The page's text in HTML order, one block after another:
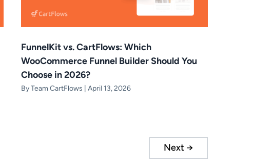
FunnelKit vs. CartFlows: Which
WooCommerce Funnel Builder Should You
Choose in 2026?
ByTeam CartFlows April 13, 2026
Next →